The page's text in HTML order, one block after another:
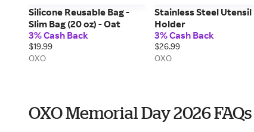
Silicone Reusable Bag -
Slim Bag (20 oz) - Oat
3% Cash Back
$19.99
OXO
Stainless Steel Utensil
Holder
3% Cash Back
$26.99
OXO
OXO Memorial Day 2026 FAQs